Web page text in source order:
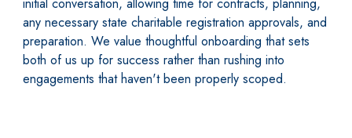
any necessary state charitable registration approvals, and
preparation. We value thoughtful onboarding that sets
both of us up for success rather than rushing into
engagements that haven't been properly scoped.